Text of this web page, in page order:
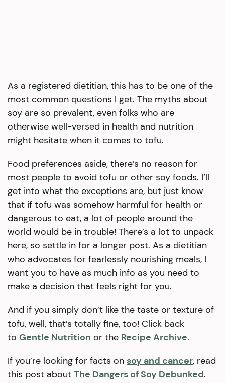
As a registered dietitian, this has to be one of the
most common questions I get. The myths about
soy are so prevalent, even folks who are
otherwise well-versed in health and nutrition
might hesitate when it comes to tofu.
Food preferences aside, there’s no reason for
most people to avoid tofu or other soy foods. I’ll
get into what the exceptions are, but just know
that if tofu was somehow harmful for health or
dangerous to eat, a lot of people around the
world would be in trouble! There’s a lot to unpack
here, so settle in for a longer post. As a dietitian
who advocates for fearlessly nourishing meals, I
want you to have as much info as you need to
make a decision that feels right for you.
And if you simply don’t like the taste or texture of
tofu, well, that’s totally fine, too! Click back
to Gentle Nutrition or the Recipe Archive.
If you’re looking for facts on soy and cancer, read
this post about The Dangers of Soy Debunked.